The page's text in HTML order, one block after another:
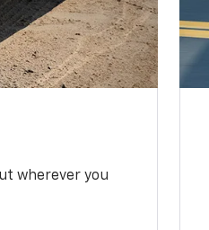
wherever you